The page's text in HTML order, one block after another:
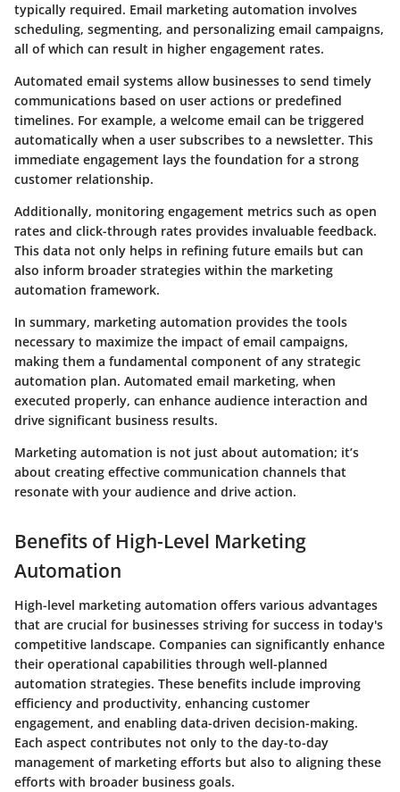
typically required. Email marketing automation involves
scheduling, segmenting, and personalizing email campaigns,
all of which can result in higher engagement rates.
Automated email systems allow businesses to send timely
communications based on user actions or predefined
timelines. For example, a welcome email can be triggered
automatically when a user subscribes to a newsletter. This
immediate engagement lays the foundation for a strong
customer relationship.
Additionally, monitoring engagement metrics such as open
rates and click-through rates provides invaluable feedback.
This data not only helps in refining future emails but can
also inform broader strategies within the marketing
automation framework.
In summary, marketing automation provides the tools
necessary to maximize the impact of email campaigns,
making them a fundamental component of any strategic
automation plan. Automated email marketing, when
executed properly, can enhance audience interaction and
drive significant business results.
Marketing automation is not just about automation; it’s
about creating effective communication channels that
resonate with your audience and drive action.
Benefits of High-Level Marketing
Automation
High-level marketing automation offers various advantages
that are crucial for businesses striving for success in today's
competitive landscape. Companies can significantly enhance
their operational capabilities through well-planned
automation strategies. These benefits include improving
efficiency and productivity, enhancing customer
engagement, and enabling data-driven decision-making.
Each aspect contributes not only to the day-to-day
management of marketing efforts but also to aligning these
efforts with broader business goals.